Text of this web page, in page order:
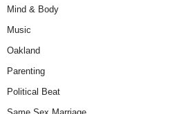
Mind & Body
Music
Oakland
Parenting
Political Beat